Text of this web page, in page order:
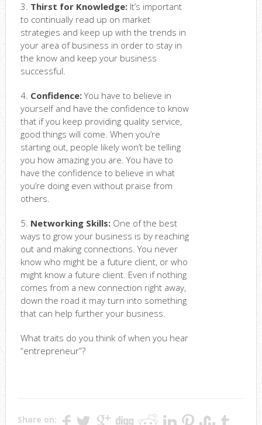
3. Thirst for Knowledge:It’s important
to continually read up on market
strategies and keep up with the trends in
your area of business in order to stay in
the know and keep your business
successful.
4. Confidence:You have to believe in
yourself and have the confidence to know
that if you keep providing quality service,
good things will come. When you’re
starting out, people likely won’t be telling
you how amazing you are. You have to
have the confidence to believe in what
you’re doing even without praise from
others.
5. Networking Skills:One of the best
ways to grow your business is by reaching
out and making connections. You never
know who might be a future client, or who
might know a future client. Even if nothing
comes from a new connection right away,
down the road it may turn into something
that can help further your business.
What traits do you think of when you hear
“entrepreneur”?
Share on: